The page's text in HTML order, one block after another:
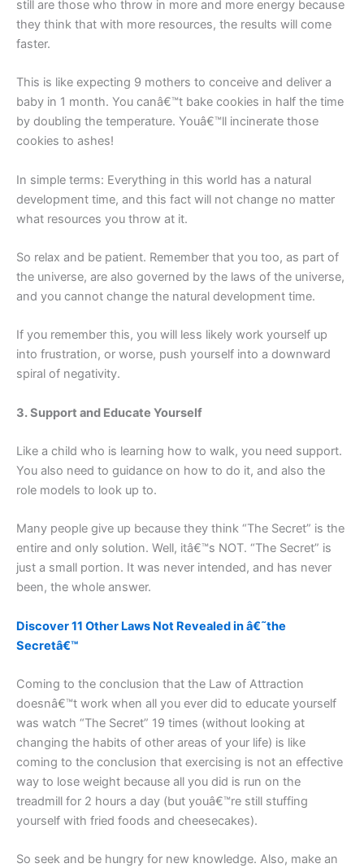
still are those who throw in more and more energy because
they think that with more resources, the results will come
faster.
This is like expecting 9 mothers to conceive and deliver a
baby in 1 month. You canâ€™t bake cookies in half the time
by doubling the temperature. Youâ€™ll incinerate those
cookies to ashes!
In simple terms: Everything in this world has a natural
development time, and this fact will not change no matter
what resources you throw at it.
So relax and be patient. Remember that you too, as part of
the universe, are also governed by the laws of the universe,
and you cannot change the natural development time.
If you remember this, you will less likely work yourself up
into frustration, or worse, push yourself into a downward
spiral of negativity.
3. Support and Educate Yourself
Like a child who is learning how to walk, you need support.
You also need to guidance on how to do it, and also the
role models to look up to.
Many people give up because they think “The Secret” is the
entire and only solution. Well, itâ€™s NOT. “The Secret” is
just a small portion. It was never intended, and has never
been, the whole answer.
Discover 11 Other Laws Not Revealed in â€˜the
Secretâ€™
Coming to the conclusion that the Law of Attraction
doesnâ€™t work when all you ever did to educate yourself
was watch “The Secret” 19 times (without looking at
changing the habits of other areas of your life) is like
coming to the conclusion that exercising is not an effective
way to lose weight because all you did is run on the
treadmill for 2 hours a day (but youâ€™re still stuffing
yourself with fried foods and cheesecakes).
So seek and be hungry for new knowledge. Also, make an